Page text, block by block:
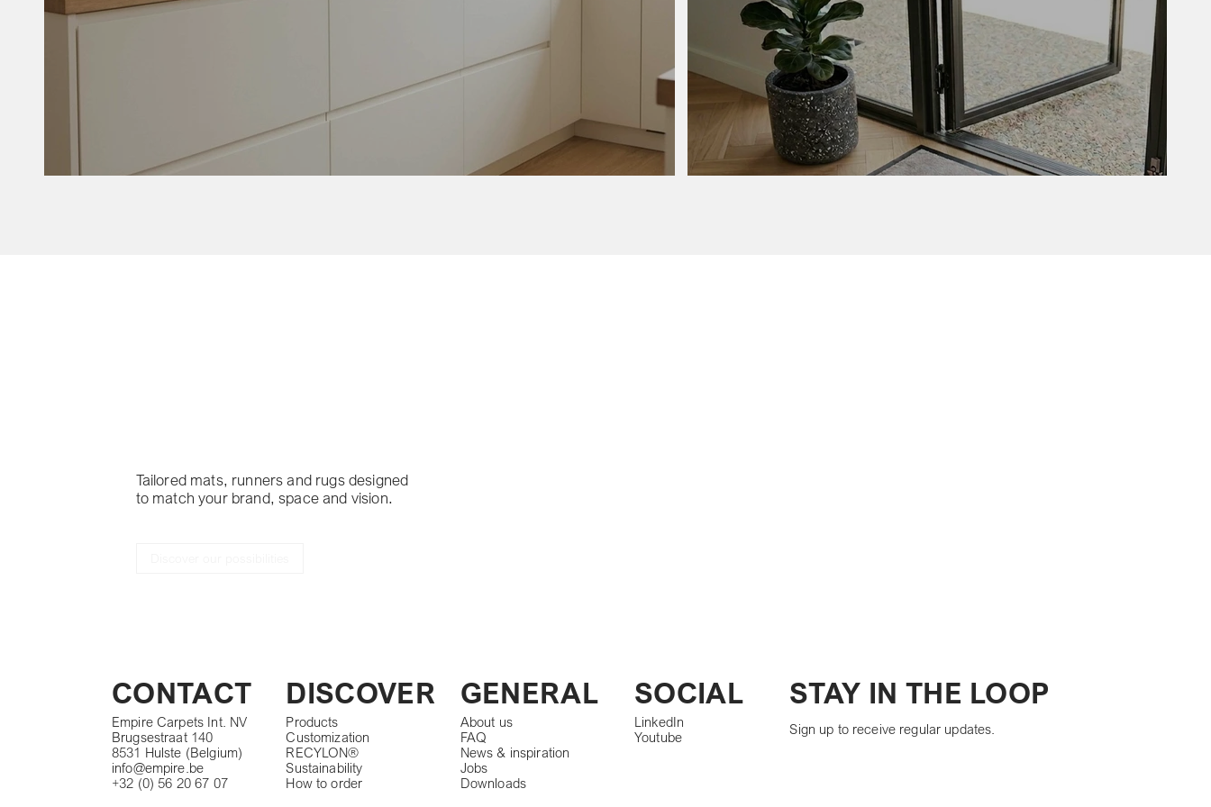
Tailored mats, runners and rugs designed
to match your brand, space and vision.
CONTACT
Empire Carpets Int. NV
Brugsestraat 140
8531 Hulste (Belgium)
info@empire.be
+32 (0) 56 20 67 07
DISCOVER
Products
Customization
RECYLON®
Sustainability
How to order
GENERAL
About us
FAQ
News & inspiration
Jobs
Downloads
SOCIAL
LinkedIn
Youtube
STAY IN THE LOOP
Sign up to receive regular updates.